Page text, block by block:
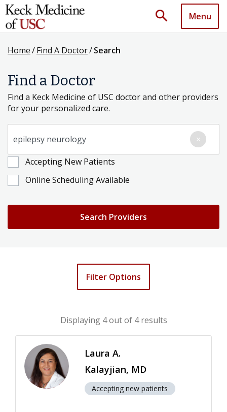
search Menu
Home/Find A Doctor/Search
Find a Doctor
Find a Keck Medicine of USC doctor and other providers
for your personalized care.
×
Search Providers
Accepting New Patients
Online Scheduling Available
Filter Options
Displaying 4out of 4 results
Laura A.
Kalayjian, MD
Accepting new patients